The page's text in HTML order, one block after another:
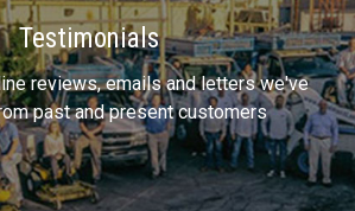
Testimonials
reviews, emails and letters we've
past and present customers